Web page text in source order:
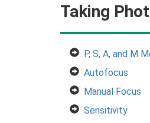
Taking
P, S, A, and M
Autofocus
Manual Focus
Sensitivity